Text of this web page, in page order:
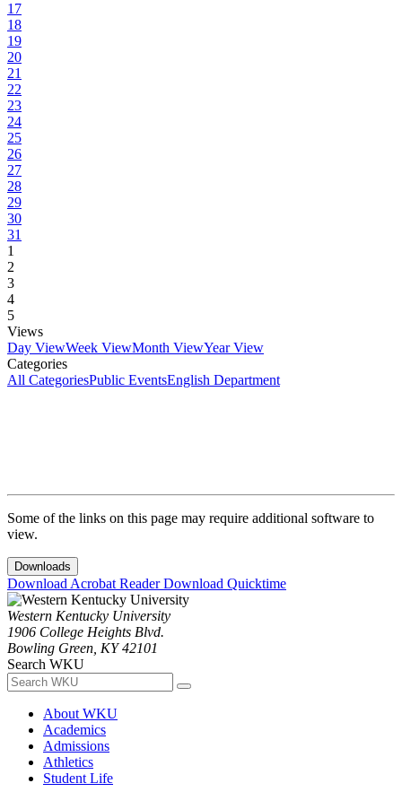
17
18
19
20
21
22
23
24
25
26
27
28
29
30
31
1
2
3
4
5
Views
Day ViewWeek ViewMonth ViewYear View
Categories
All CategoriesPublic EventsEnglish Department
Some of the links on this page may require additional software to
view.
Downloads
Download Acrobat ReaderDownload Quicktime
Western Kentucky University
1906 College Heights Blvd.
Bowling Green, KY 42101
Search WKU
About WKU
Academics
Admissions
Athletics
Student Life